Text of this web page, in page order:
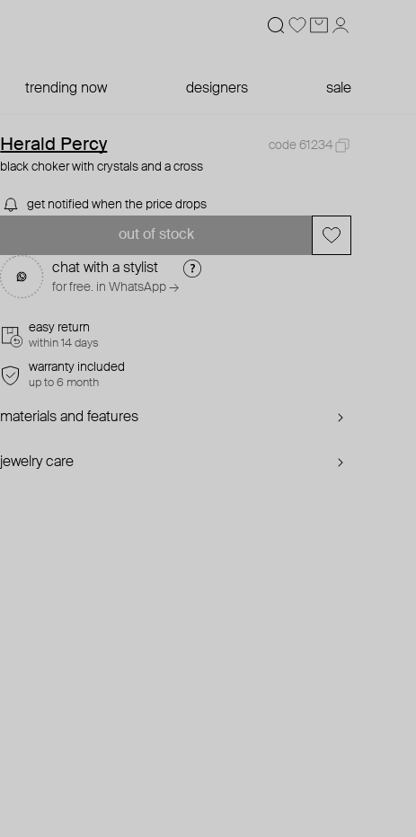
trending now designers sale
Herald Percy
code 61234
black choker with crystals and a cross
get notified when the price drops
out of stock
chat with a stylist
for free. in WhatsApp →
easy return
within 14 days
warranty included
up to 6 month
materials and features
jewelry care